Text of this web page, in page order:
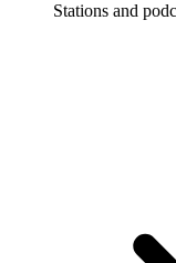
Stations and